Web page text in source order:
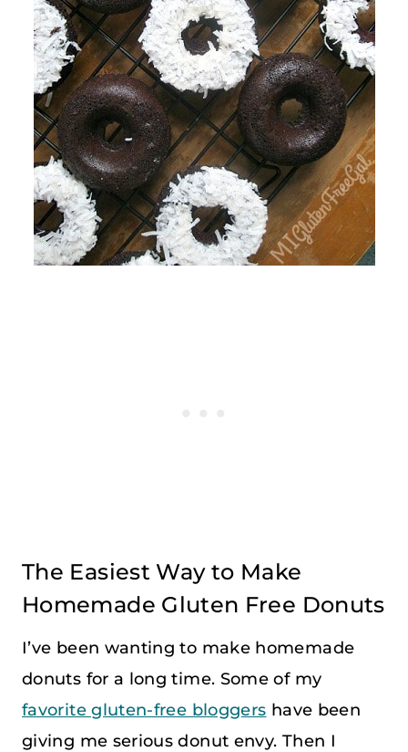
The Easiest Way to Make
Homemade Gluten Free Donuts
I’ve been wanting to make homemade
donuts for a long time. Some of my
favorite gluten-free bloggers have been
giving me serious donut envy. Then I